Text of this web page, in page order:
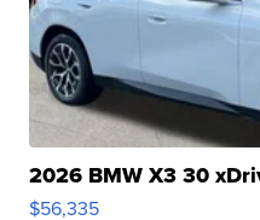
2026 BMW X3 30
$56,335